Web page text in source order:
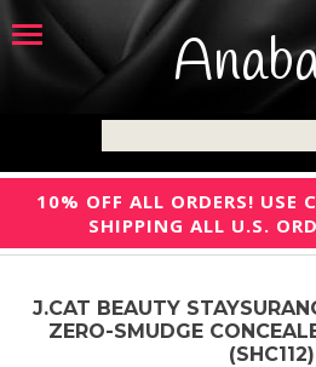
10% OFF ALL ORDERS! USE
SHIPPING ALL U.S.
J.CAT BEAUTY
ZERO-SMUDGE
(SHC112)